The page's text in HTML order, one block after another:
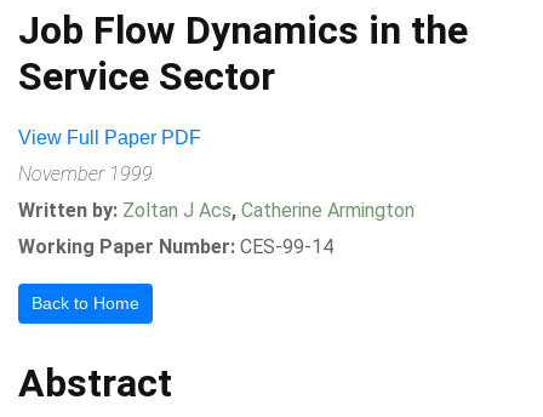
Job Flow Dynamics in the
Service Sector
View Full Paper PDF
November 1999
Written by: Zoltan J Acs, Catherine Armington
Working Paper Number: CES-99-14
Back to Home
Abstract